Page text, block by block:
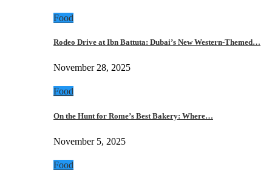
Food
Rodeo Drive at Ibn Battuta: Dubai’s New Western-Themed…
November 28, 2025
Food
On the Hunt for Rome’s Best Bakery: Where…
November 5, 2025
Food